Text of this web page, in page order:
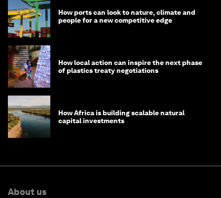
How ports can look to nature, climate and
people for a new competitive edge
How local action can inspire the next phase
of plastics treaty negotiations
How Africa is building scalable natural
capital investments
About us